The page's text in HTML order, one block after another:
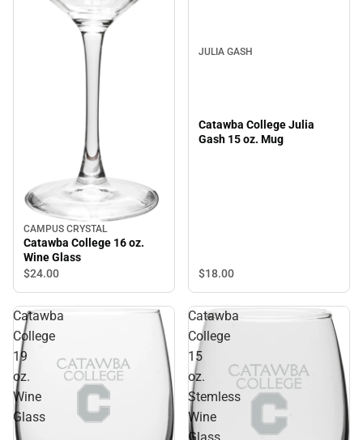
CAMPUS CRYSTAL
Catawba College 16 oz.
Wine Glass
$24.00
JULIA GASH
Catawba College Julia
Gash 15 oz. Mug
$18.00
Catawba
College
19
oz.
Wine
Glass
Catawba
College
15
oz.
Stemless
Wine